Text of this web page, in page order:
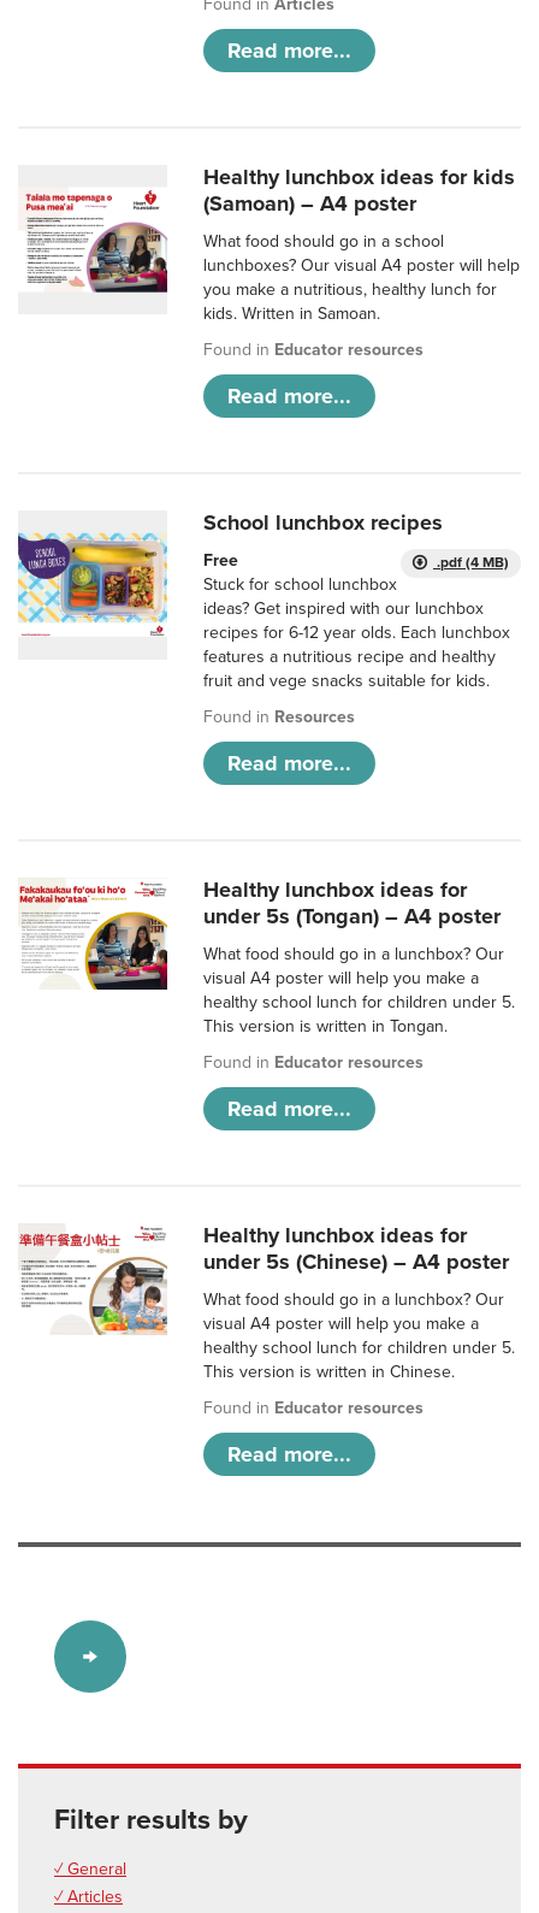
Found inArticles
Read more...
Healthy lunchbox ideas for kids
(Samoan) – A4 poster
What food should go in a school
lunchboxes? Our visual A4 poster will help
you make a nutritious, healthy lunch for
kids. Written in Samoan.
Found in Educator resources
Read more...
School lunchbox recipes
.pdf (4 MB)
Free
Stuck for school lunchbox
ideas? Get inspired with our lunchbox
recipes for 6-12 year olds. Each lunchbox
features a nutritious recipe and healthy
fruit and vege snacks suitable for kids.
Found in Resources
Read more...
Healthy lunchbox ideas for
under 5s (Tongan) – A4 poster
What food should go in a lunchbox? Our
visual A4 poster will help you make a
healthy school lunch for children under 5.
This version is written in Tongan.
Found in Educator resources
Read more...
Healthy lunchbox ideas for
under 5s (Chinese) – A4 poster
What food should go in a lunchbox? Our
visual A4 poster will help you make a
healthy school lunch for children under 5.
This version is written in Chinese.
Found in Educator resources
Read more...
Filter results by
✓ General
✓ Articles